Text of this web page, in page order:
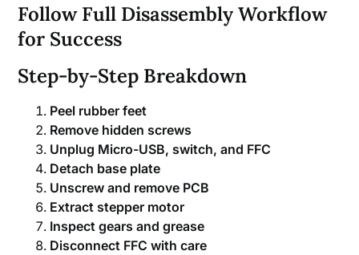
Follow Full Disassembly Workflow
for Success
Step-by-Step Breakdown
Peel rubber feet
Remove hidden screws
Unplug Micro-USB, switch, and FFC
Detach base plate
Unscrew and remove PCB
Extract stepper motor
Inspect gears and grease
Disconnect FFC with care